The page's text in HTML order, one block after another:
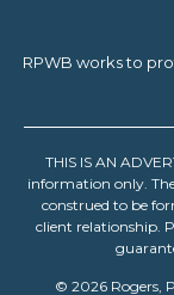
RPWB works to
THIS IS AN
information only.
construed to be
client relationship.
© 2026 Rogers,